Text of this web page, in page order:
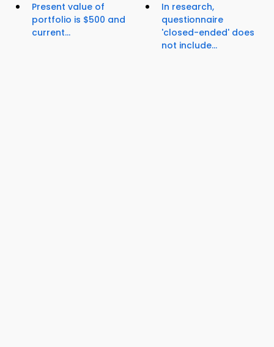
Present value of
portfolio is $500 and
current...
In research,
questionnaire
'closed-ended' does
not include...